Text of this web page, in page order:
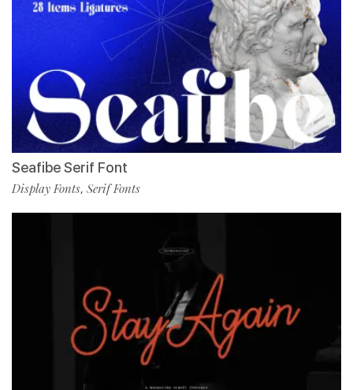
Seafibe Serif Font
Display Fonts, Serif Fonts